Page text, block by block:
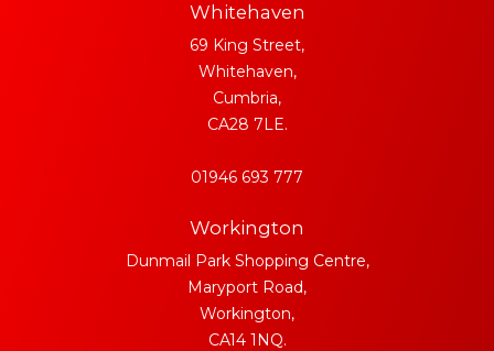
Whitehaven
69 King Street,
Whitehaven,
Cumbria,
CA28 7LE.
01946 693 777
Workington
Dunmail Park Shopping Centre,
Maryport Road,
Workington,
CA14 1NQ.